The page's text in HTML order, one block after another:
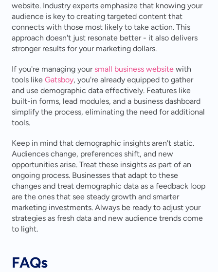
website. Industry experts emphasize that knowing your
audience is key to creating targeted content that
connects with those most likely to take action. This
approach doesn't just resonate better - it also delivers
stronger results for your marketing dollars.
If you're managing your small business website with
tools like Gatsboy, you're already equipped to gather
and use demographic data effectively. Features like
built-in forms, lead modules, and a business dashboard
simplify the process, eliminating the need for additional
tools.
Keep in mind that demographic insights aren't static.
Audiences change, preferences shift, and new
opportunities arise. Treat these insights as part of an
ongoing process. Businesses that adapt to these
changes and treat demographic data as a feedback loop
are the ones that see steady growth and smarter
marketing investments. Always be ready to adjust your
strategies as fresh data and new audience trends come
to light.
FAQs